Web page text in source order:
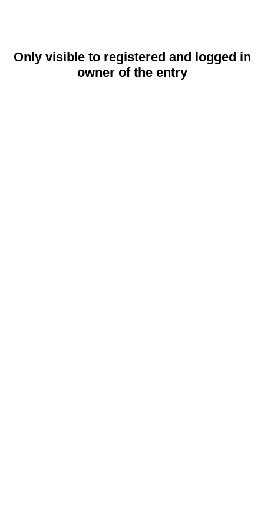
Only visible to registered and logged in
owner of the entry